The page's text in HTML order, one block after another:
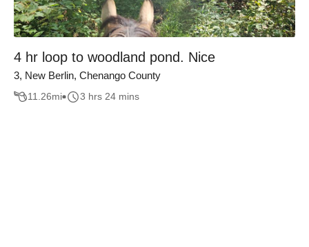
4 hr loop to woodland pond. Nice
3, New Berlin, Chenango County
11.26mi 3 hrs 24 mins